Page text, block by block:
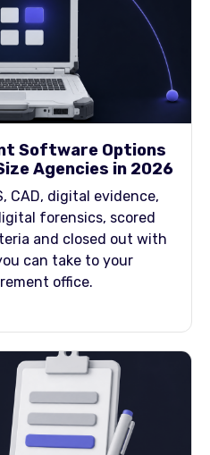
Software Options
Agencies in 2026
CAD, digital evidence,
forensics, scored
and closed out with
can take to your
office.